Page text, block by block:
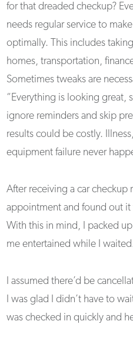
for that dreaded checkup?
needs regular service to
optimally. This includes
homes, transportation,
Sometimes tweaks are
“Everything is looking great,
ignore reminders and skip
results could be costly.
equipment failure never
After receiving a car checkup
appointment and found out
With this in mind, I packed
me entertained while I
I assumed there’d be
I was glad I didn’t have to
was checked in quickly and